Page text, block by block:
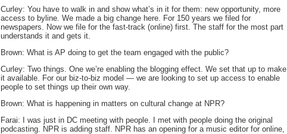
Curley: You have to walk in and show what’s in it for them: new opportunity, more
access to byline. We made a big change here. For 150 years we filed for
newspapers. Now we file for the fast-track (online) first. The staff for the most part
understands it and gets it.
Brown: What is AP doing to get the team engaged with the public?
Curley: Two things. One we’re enabling the blogging effect. We set that up to make
it available. For our biz-to-biz model — we are looking to set up access to enable
people to set things up their own way.
Brown: What is happening in matters on cultural change at NPR?
Farai: I was just in DC meeting with people. I met with people doing the original
podcasting. NPR is adding staff. NPR has an opening for a music editor for online,